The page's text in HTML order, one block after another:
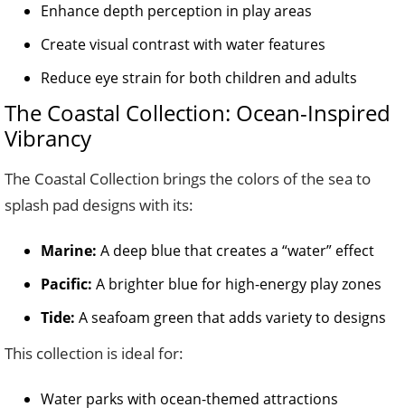
Enhance depth perception in play areas
Create visual contrast with water features
Reduce eye strain for both children and adults
The Coastal Collection: Ocean-Inspired
Vibrancy
The Coastal Collection brings the colors of the sea to
splash pad designs with its:
Marine: A deep blue that creates a “water” effect
Pacific: A brighter blue for high-energy play zones
Tide: A seafoam green that adds variety to designs
This collection is ideal for:
Water parks with ocean-themed attractions